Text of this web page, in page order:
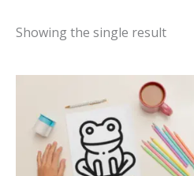
Showing the single result